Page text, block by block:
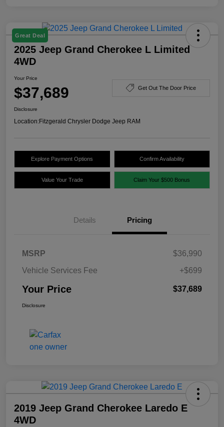
Great Deal
2025 Jeep Grand Cherokee L Limited
4WD
Your Price
$37,689 Get Out The Door Price
Disclosure
Location:Fitzgerald Chrysler Dodge Jeep RAM
Explore Payment Options Confirm Availability
Value Your Trade Claim Your $500 Bonus
Details Pricing
MSRP
$36,990
Vehicle Services Fee
+$699
Your Price $37,689
Disclosure
2019 Jeep Grand Cherokee Laredo E
4WD